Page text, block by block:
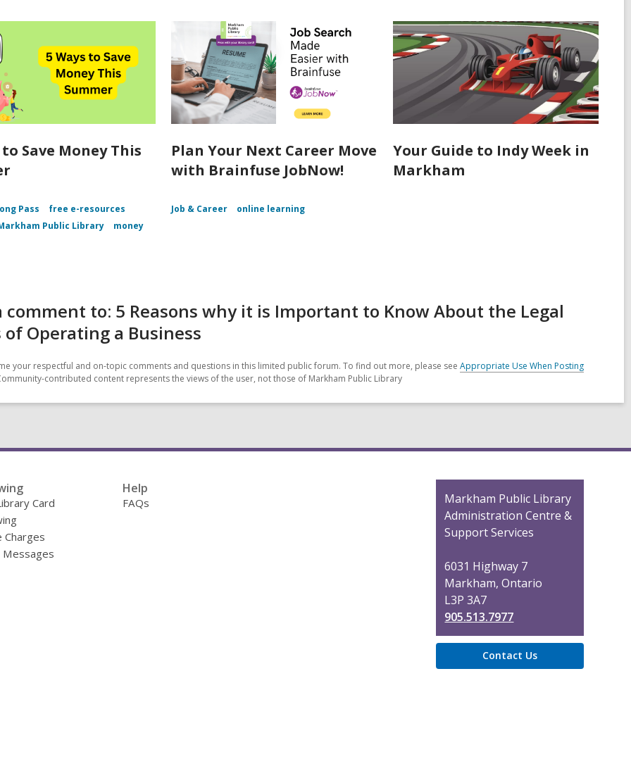
to Save Money This
Pass
free e-resources
Public Library money
Plan Your Next Career Move
with Brainfuse JobNow!
Job & Career online learning
Your Guide to Indy Week in
Markham
comment to: 5 Reasons why it is Important to Know About the Legal
of Operating a Business
your respectful and on-topic comments and questions in this limited public forum. To find out more, please see Appropriate Use When Posting
contributed content represents the views of the user, not those of Markham Public Library
Card
Charges
Messages
Help
FAQs
Contact
the
Library
Markham Public Library
Administration Centre &
Support Services
6031 Highway 7
Markham, Ontario
L3P 3A7
905.513.7977
Contact Us